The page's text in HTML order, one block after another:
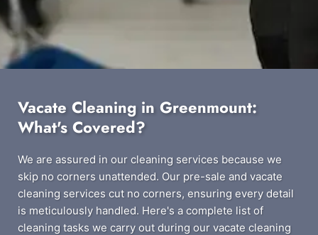
Vacate Cleaning in Greenmount:
What's Covered?
We are assured in our cleaning services because we
skip no corners unattended. Our pre-sale and vacate
cleaning services cut no corners, ensuring every detail
is meticulously handled. Here's a complete list of
cleaning tasks we carry out during our vacate cleaning